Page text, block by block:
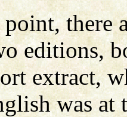
there
editions,
extract,
was at